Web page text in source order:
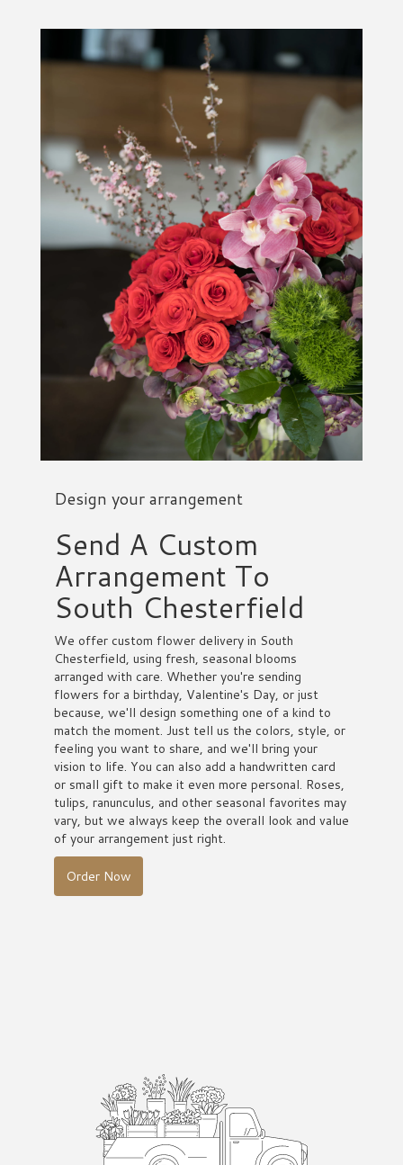
Design your arrangement
Send A Custom
Arrangement To
South Chesterfield
We offer custom flower delivery in South
Chesterfield, using fresh, seasonal blooms
arranged with care. Whether you're sending
flowers for a birthday, Valentine's Day, or just
because, we'll design something one of a kind to
match the moment. Just tell us the colors, style, or
feeling you want to share, and we'll bring your
vision to life. You can also add a handwritten card
or small gift to make it even more personal. Roses,
tulips, ranunculus, and other seasonal favorites may
vary, but we always keep the overall look and value
of your arrangement just right.
Order Now